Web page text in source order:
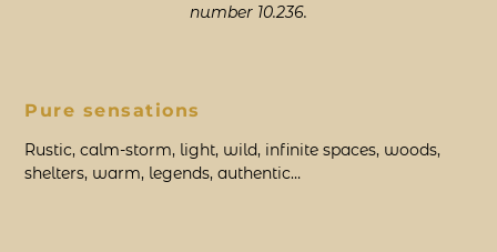
number 10.236.
Pure sensations
Rustic, calm-storm, light, wild, infinite spaces, woods,
shelters, warm, legends, authentic…